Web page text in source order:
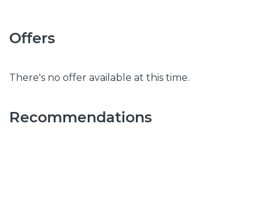
Offers
There's no offer available at this time.
Recommendations